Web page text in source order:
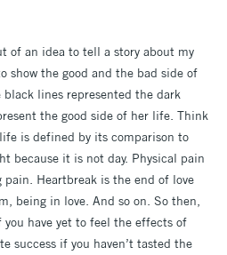
of an idea to tell a story about my
show the good and the bad side of
lines represented the dark
the good side of her life. Think
is defined by its comparison to
because it is not day. Physical pain
Heartbreak is the end of love
being in love. And so on. So then,
have yet to feel the effects of
success if you haven’t tasted the